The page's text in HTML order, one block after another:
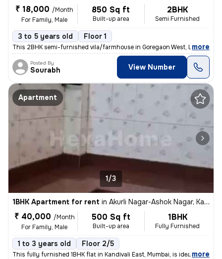
₹ 18,000 /Month
For Family, Male
850 Sq ft
Built-up area
2BHK
Semi Furnished
3 to 5 years old Floor 1
This 2BHK semi-furnished vila/farmhouse in Goregaon West, Mumbai is
, more
Posted By
Sourabh View Number
Apartment
1/3
1BHK Apartment for rent in Akurli Nagar-Ashok Nagar, Kandivali East, Mumbai
₹ 40,000 /Month
For Family, Male
500 Sq ft
Built-up area
1BHK
Fully Furnished
1 to 3 years old Floor 2/5
This fully furnished 1BHK flat in Kandivali East, Mumbai, is ideal for
, more